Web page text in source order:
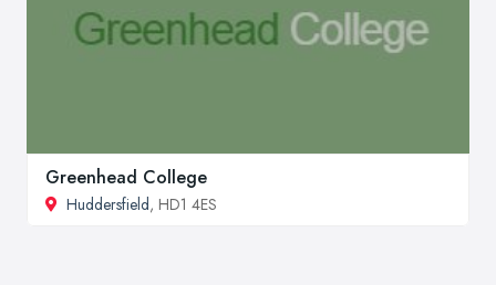
Greenhead College
Huddersfield, HD1 4ES